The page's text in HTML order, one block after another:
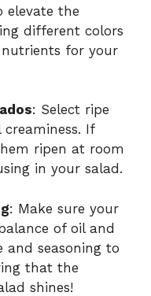
elevate the
different colors
nutrients for your
: Select ripe
If
ripen at room
in your salad.
: Make sure your
of oil and
and seasoning to
that the
shines!